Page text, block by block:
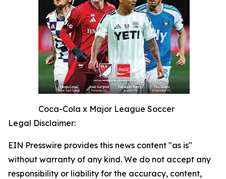
Coca-Cola x Major League Soccer
Legal Disclaimer:
EIN Presswire provides this news content "as is"
without warranty of any kind. We do not accept any
responsibility or liability for the accuracy, content,